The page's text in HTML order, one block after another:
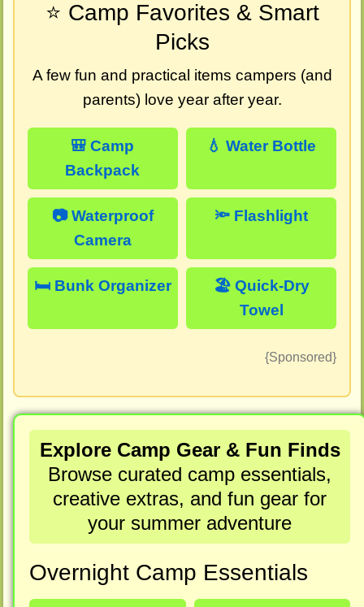
⭐ Camp Favorites & Smart
Picks
A few fun and practical items campers (and
parents) love year after year.
🎒 Camp
Backpack
💧 Water Bottle
📷 Waterproof
Camera
🔦 Flashlight
🛏️ Bunk Organizer
🏖️ Quick-Dry
Towel
{Sponsored}
Explore Camp Gear & Fun Finds
Browse curated camp essentials,
creative extras, and fun gear for
your summer adventure
Overnight Camp Essentials